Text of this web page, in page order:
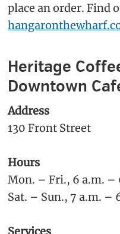
place an order. Find
Heritage
Downtown
Address
130 Front Street
Hours
Mon. – Fri., 6 a.m. –
Sat. – Sun., 7 a.m. –
Services